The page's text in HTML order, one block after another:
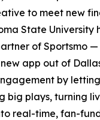
to meet new
State University
of Sportsmo —
app out of
by
big plays, turning
real-time, fan-